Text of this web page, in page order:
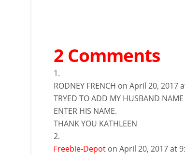
2 Comments
RODNEY FRENCH on April 20, 2017
TRYED TO ADD MY HUSBAND
ENTER HIS NAME.
THANK YOU KATHLEEN
Freebie-Depot on April 20, 2017 at